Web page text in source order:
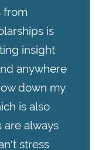
from
is
insight
anywhere
down my
is also
are always
stress